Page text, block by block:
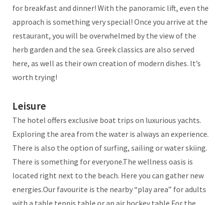
for breakfast and dinner! With the panoramic lift, even the
approach is something very special! Once you arrive at the
restaurant, you will be overwhelmed by the view of the
herb garden and the sea. Greek classics are also served
here, as well as their own creation of modern dishes. It’s
worth trying!
Leisure
The hotel offers exclusive boat trips on luxurious yachts.
Exploring the area from the water is always an experience.
There is also the option of surfing, sailing or water skiing.
There is something for everyone.The wellness oasis is
located right next to the beach. Here you can gather new
energies.Our favourite is the nearby “play area” for adults